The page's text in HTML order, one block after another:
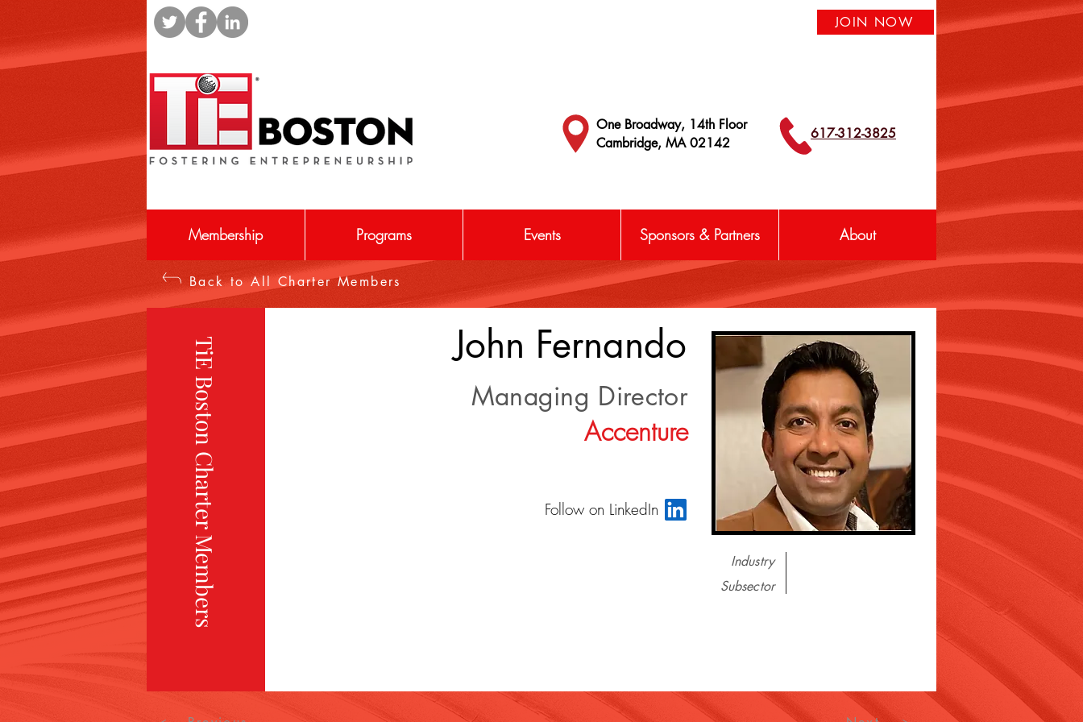
JOIN NOW
One Broadway, 14th Floor
Cambridge, MA 02142
617-312-3825
Membership Programs Events Sponsors & Partners About
Back to All Charter Members
TiE Boston Charter Members John Fernando
Managing Director
Accenture
Follow on LinkedIn
Industry
Subsector